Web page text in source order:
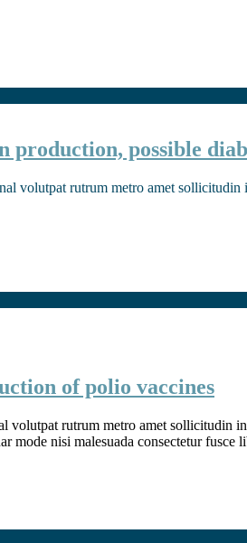
possible
volutpat rutrum metro amet
of polio vaccines
volutpat rutrum metro amet
nisi malesuada consectetur